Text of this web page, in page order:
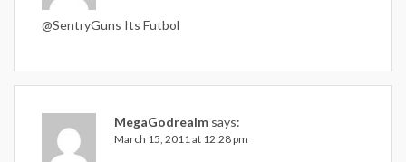
@SentryGuns Its Futbol
MegaGodrealm says:
March 15, 2011 at 12:28 pm